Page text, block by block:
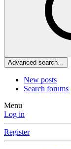
Advanced search…
New posts
Search forums
Menu
Log in
Register